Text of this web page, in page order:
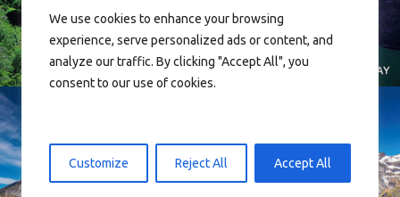
We use cookies to enhance your browsing
experience, serve personalized ads or content, and
analyze our traffic. By clicking "Accept All", you
consent to our use of cookies.
Customize Reject All Accept All